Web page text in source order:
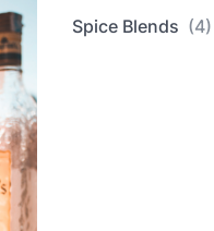
Spice Blends (4)